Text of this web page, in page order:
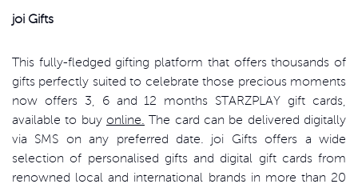
joi Gifts
This fully-fledged gifting platform that offers thousands of
gifts perfectly suited to celebrate those precious moments
now offers 3, 6 and 12 months STARZPLAY gift cards,
available to buy online. The card can be delivered digitally
via SMS on any preferred date. joi Gifts offers a wide
selection of personalised gifts and digital gift cards from
renowned local and international brands in more than 20